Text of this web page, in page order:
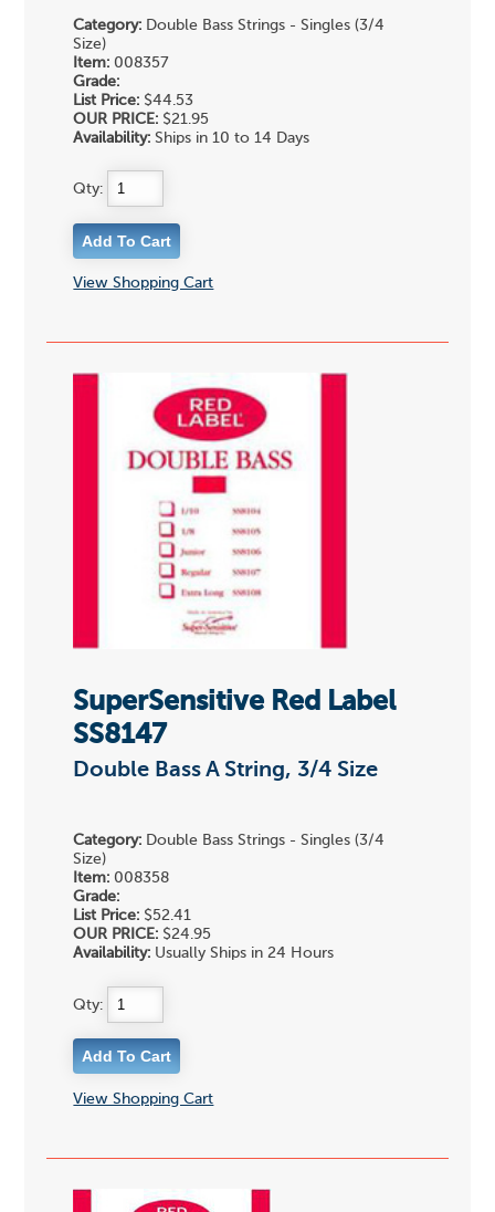
Category: Double Bass Strings - Singles (3/4
Size)
Item: 008357
Grade:
List Price: $44.53
OUR PRICE: $21.95
Availability: Ships in 10 to 14 Days
Qty:
View Shopping Cart
SuperSensitive Red Label
SS8147
Double Bass A String, 3/4 Size
Category: Double Bass Strings - Singles (3/4
Size)
Item: 008358
Grade:
List Price: $52.41
OUR PRICE: $24.95
Availability: Usually Ships in 24 Hours
Qty:
View Shopping Cart